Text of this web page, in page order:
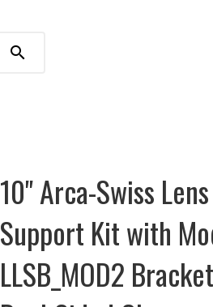
search
10" Arca-Swiss Lens
Support Kit with
LLSB_MOD2